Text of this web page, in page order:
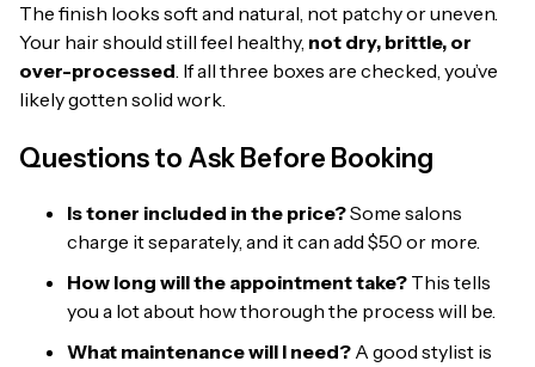
The finish looks soft and natural, not patchy or uneven.
Your hair should still feel healthy, not dry, brittle, or
over-processed. If all three boxes are checked, you’ve
likely gotten solid work.
Questions to Ask Before Booking
Is toner included in the price?Some salons
charge it separately, and it can add $50 or more.
How long will the appointment take? This tells
you a lot about how thorough the process will be.
What maintenance will I need? A good stylist is